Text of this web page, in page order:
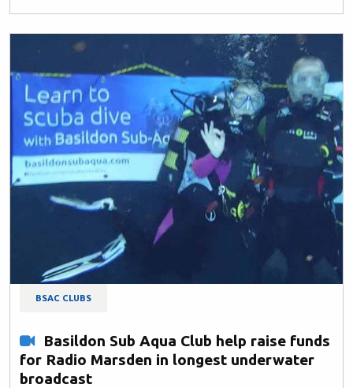
BSAC CLUBS
Basildon Sub Aqua Club help raise funds
for Radio Marsden in longest underwater
broadcast